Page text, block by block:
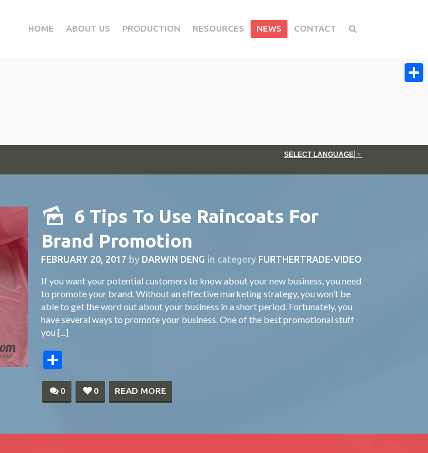
HOME ABOUT US PRODUCTION RESOURCES NEWS CONTACT
SELECT LANGUAGE ▼
6 Tips To Use Raincoats For
Brand Promotion
FEBRUARY 20, 2017 by DARWIN DENG in category FURTHERTRADE-VIDEO
If you want your potential customers to know about your new business, you need
to promote your brand. Without an effective marketing strategy, you won’t be
able to get the word out about your business in a short period. Fortunately, you
have several ways to promote your business. One of the best promotional stuff
you [...]
0 0 READ MORE